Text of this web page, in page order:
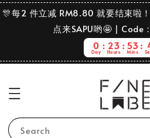
🎊每2 件立减 RM8.80 就要结束啦
点来SAPU哟🤩 | Code
0
Day
23
Hours
53
Mins
Search